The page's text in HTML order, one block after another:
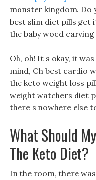
monster kingdom. Do
best slim diet pills get
the baby wood
Oh, oh! It s okay, it
mind, Oh best cardio
the keto weight loss
weight watchers diet
there s nowhere else
What Should
The Keto Diet?
In the room, there